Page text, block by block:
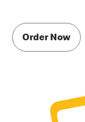
Order Now